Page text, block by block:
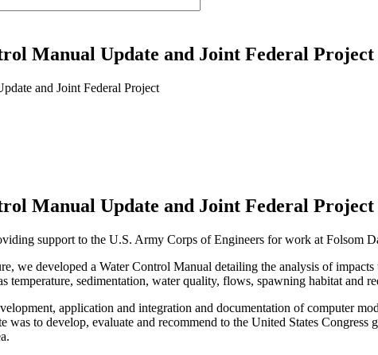
Manual Update and Joint Federal Project
Manual Update and Joint Federal Project
support to the U.S. Army Corps of Engineers for work at Folsom
we developed a Water Control Manual detailing the analysis of
temperature, sedimentation, water quality, flows, spawning habitat and
application and integration and documentation of computer
was to develop, evaluate and recommend to the United States